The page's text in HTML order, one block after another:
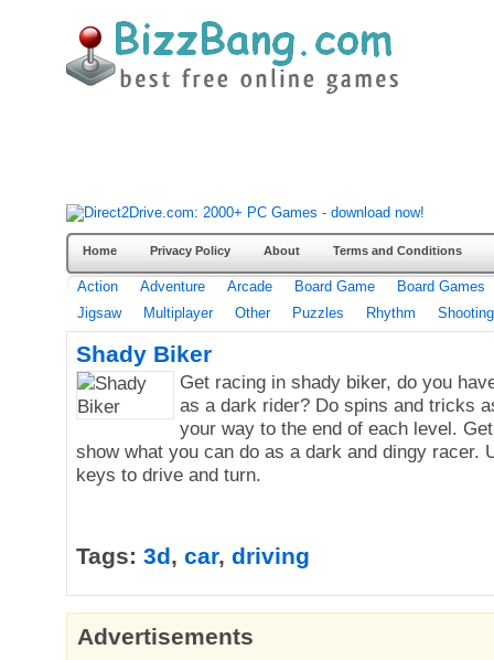
Home Privacy Policy About Terms and Conditions
Action Adventure Arcade Board Game
Board Games
Jigsaw
Multiplayer Other Puzzles Rhythm Shooting
Shady Biker
Get racing in shady biker, do you
as a dark rider? Do spins and tricks
your way to the end of each level.
show what you can do as a dark and dingy racer.
keys to drive and turn.
Tags: 3d, car, driving
Advertisements